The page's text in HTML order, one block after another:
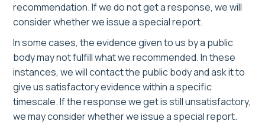
recommendation. If we do not get a response, we will
consider whether we issue a special report.
In some cases, the evidence given to us by a public
body may not fulfill what we recommended. In these
instances, we will contact the public body and ask it to
give us satisfactory evidence within a specific
timescale. If the response we get is still unsatisfactory,
we may consider whether we issue a special report.